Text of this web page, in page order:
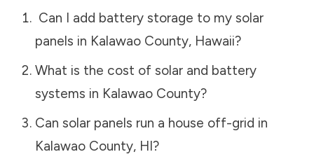
Can I add battery storage to my solar
panels in Kalawao County, Hawaii?
What is the cost of solar and battery
systems in Kalawao County?
Can solar panels run a house off-grid in
Kalawao County, HI?